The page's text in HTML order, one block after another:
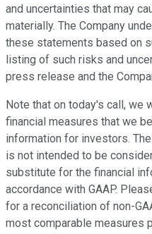
and uncertainties that may
materially. The Company
these statements based on
listing of such risks and
press release and the
Note that on today's call, we
financial measures that we
information for investors.
is not intended to be
substitute for the financial
accordance with GAAP.
for a reconciliation of non-
most comparable measures